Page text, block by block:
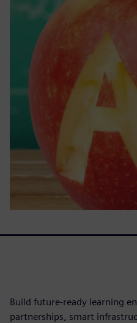
Build future-ready learning
partnerships, smart